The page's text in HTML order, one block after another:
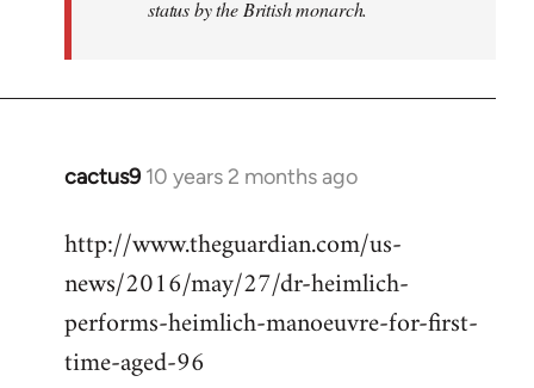
status by the British monarch.
cactus9 10 years 2 months ago
In
to
Welcome
libcom.org
http://www.theguardian.com/us-
news/2016/may/27/dr-heimlich-
performs-heimlich-manoeuvre-for-first-
time-aged-96